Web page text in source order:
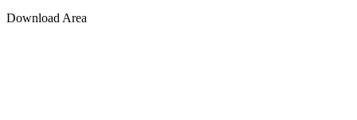
Download Area